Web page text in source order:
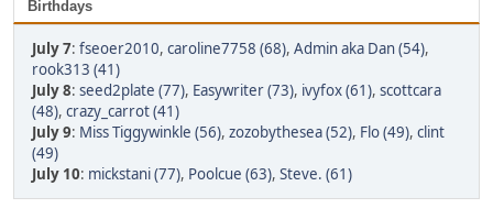
Birthdays
July 7: fseoer2010, caroline7758 (68), Admin aka Dan (54),
rook313 (41)
July 8: seed2plate (77), Easywriter (73), ivyfox (61), scottcara
(48), crazy_carrot (41)
July 9: Miss Tiggywinkle (56), zozobythesea (52), Flo (49), clint
(49)
July 10: mickstani (77), Poolcue (63), Steve. (61)